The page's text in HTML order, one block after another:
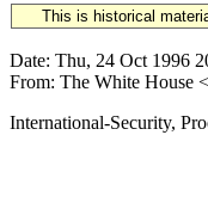
This is historical
Date: Thu, 24 Oct 1996
From: The White House
International-Security,